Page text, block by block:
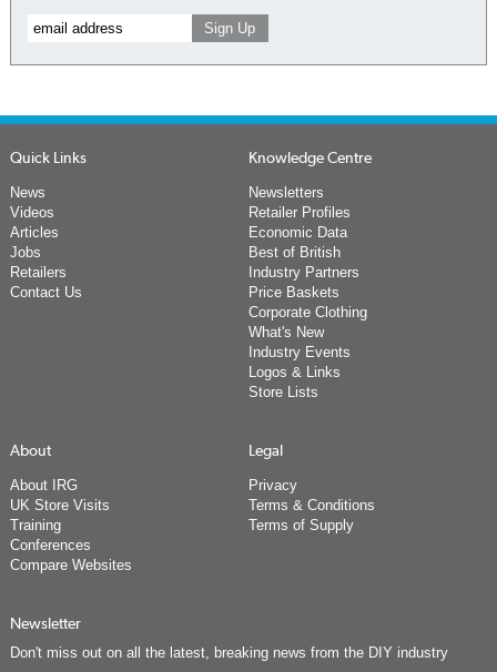
Quick Links
News
Videos
Articles
Jobs
Retailers
Contact Us
Knowledge Centre
Newsletters
Retailer Profiles
Economic Data
Best of British
Industry Partners
Price Baskets
Corporate Clothing
What's New
Industry Events
Logos & Links
Store Lists
About
About IRG
UK Store Visits
Training
Conferences
Compare Websites
Legal
Privacy
Terms & Conditions
Terms of Supply
Newsletter
Don't miss out on all the latest, breaking news from the DIY industry